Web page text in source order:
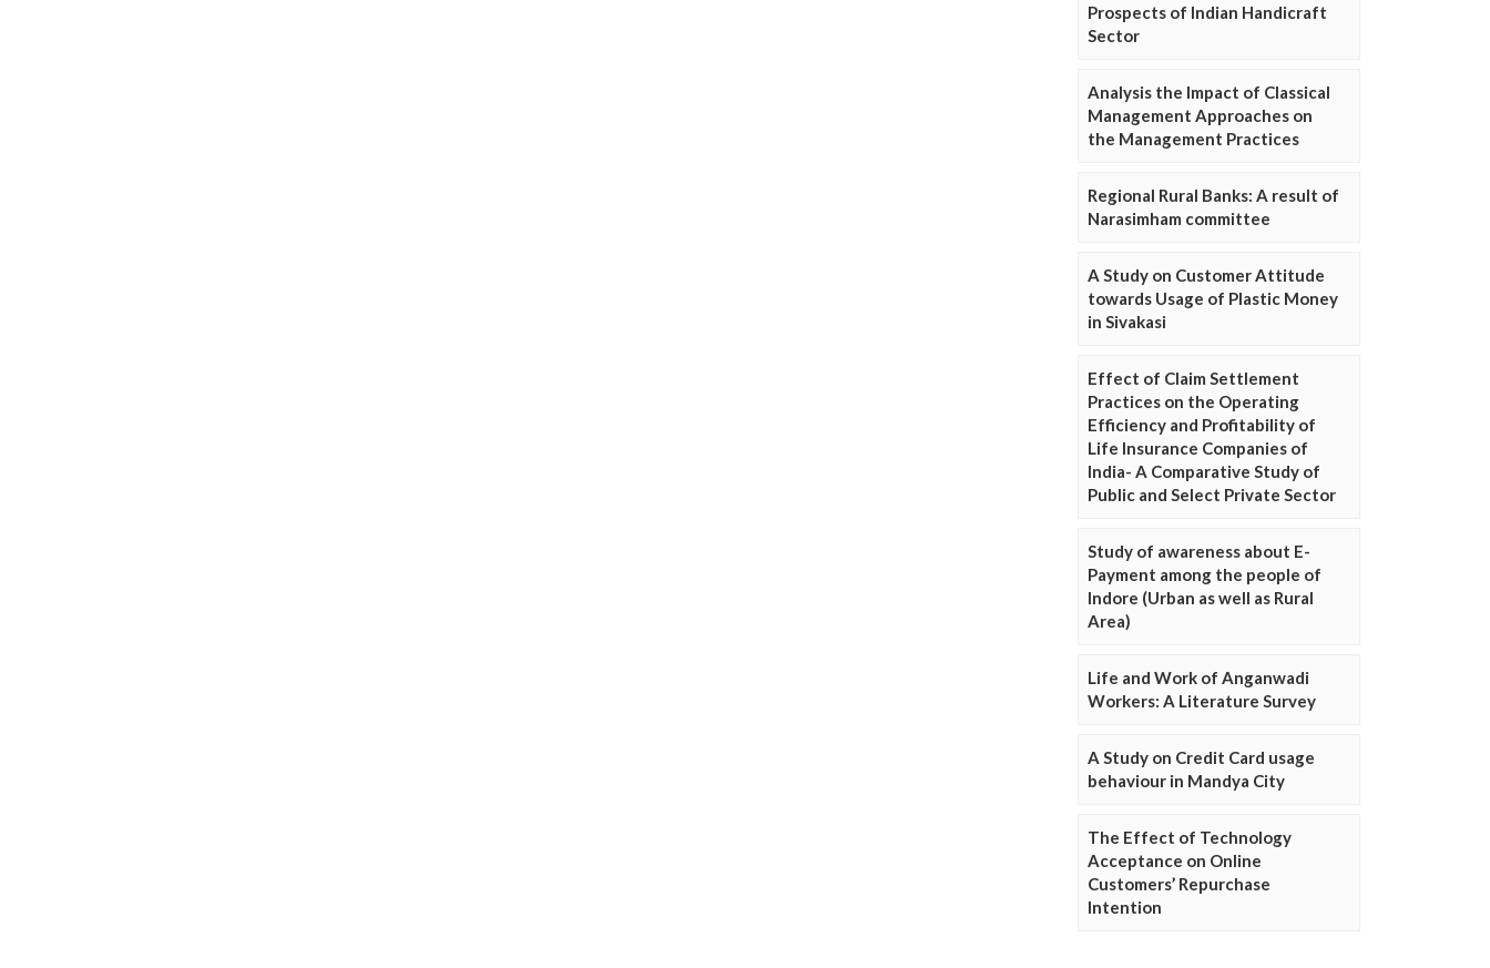
Prospects of Indian Handicraft
Sector
Analysis the Impact of Classical
Management Approaches on
the Management Practices
Regional Rural Banks: A result of
Narasimham committee
A Study on Customer Attitude
towards Usage of Plastic Money
in Sivakasi
Effect of Claim Settlement
Practices on the Operating
Efficiency and Profitability of
Life Insurance Companies of
India- A Comparative Study of
Public and Select Private Sector
Study of awareness about E-
Payment among the people of
Indore (Urban as well as Rural
Area)
Life and Work of Anganwadi
Workers: A Literature Survey
A Study on Credit Card usage
behaviour in Mandya City
The Effect of Technology
Acceptance on Online
Customers’ Repurchase
Intention